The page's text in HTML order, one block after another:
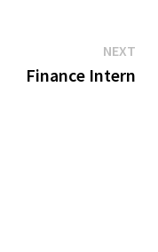
NEXT
Finance Intern